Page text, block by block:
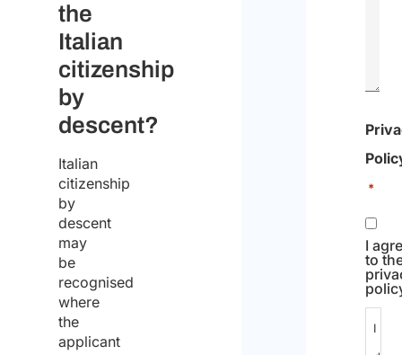
the
Italian
citizenship
by
descent?
Italian
citizenship
by
descent
may
be
recognised
where
the
applicant
*
I
to
I